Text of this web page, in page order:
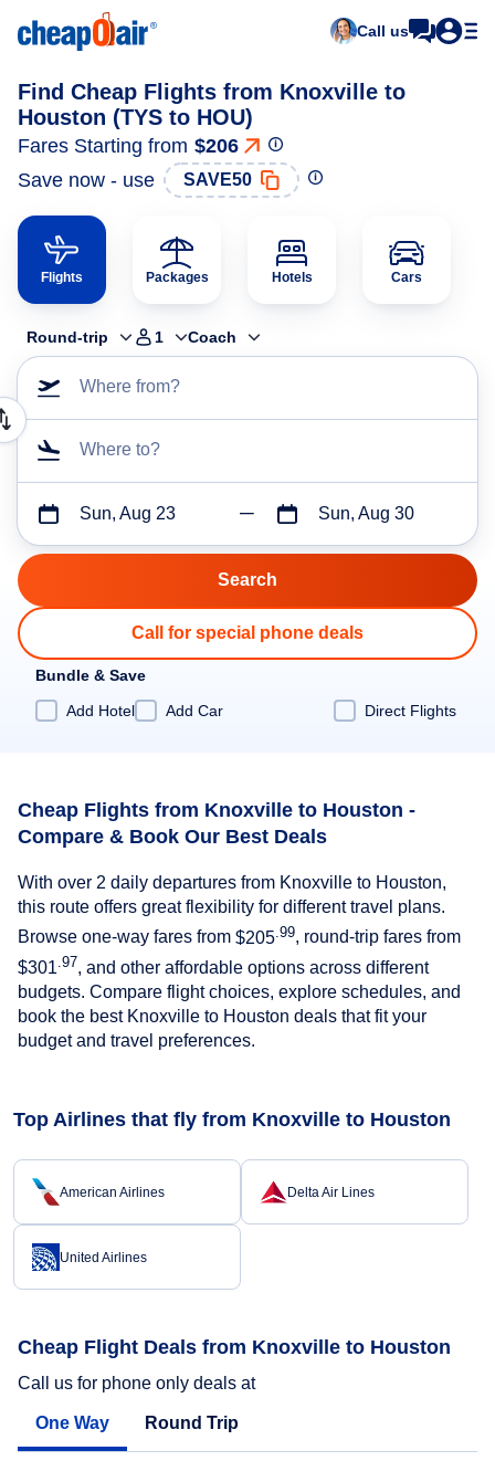
Call us
Find Cheap Flights from Knoxville to
Houston (TYS to HOU)
Fares Starting from $206
Save now - use
SAVE50
Flights Packages Hotels Cars
Round-trip 1 Coach
Where from?
Where to?
Sun, Aug 23 Sun, Aug 30
Call for special phone deals
Bundle & Save
Add Hotel
Add Car Direct Flights
Cheap Flights from Knoxville to Houston -
Compare & Book Our Best Deals
With over 2 daily departures from Knoxville to Houston,
this route offers great flexibility for different travel plans.
Browse one-way fares from $205 .99, round-trip fares from
$301 .97, and other affordable options across different
budgets. Compare flight choices, explore schedules, and
book the best Knoxville to Houston deals that fit your
budget and travel preferences.
Top Airlines that fly from Knoxville to Houston
American Airlines Delta Air Lines
United Airlines
Cheap Flight Deals from Knoxville to Houston
Call us for phone only deals at
One Way Round Trip